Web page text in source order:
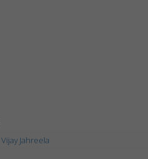
Vijay Jahreela